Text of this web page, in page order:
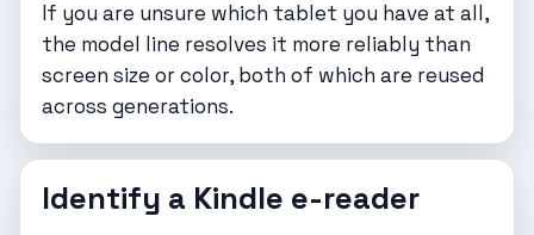
If you are unsure which tablet you have at all,
the model line resolves it more reliably than
screen size or color, both of which are reused
across generations.
Identify a Kindle e-reader